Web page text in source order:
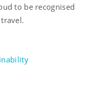
to be recognised